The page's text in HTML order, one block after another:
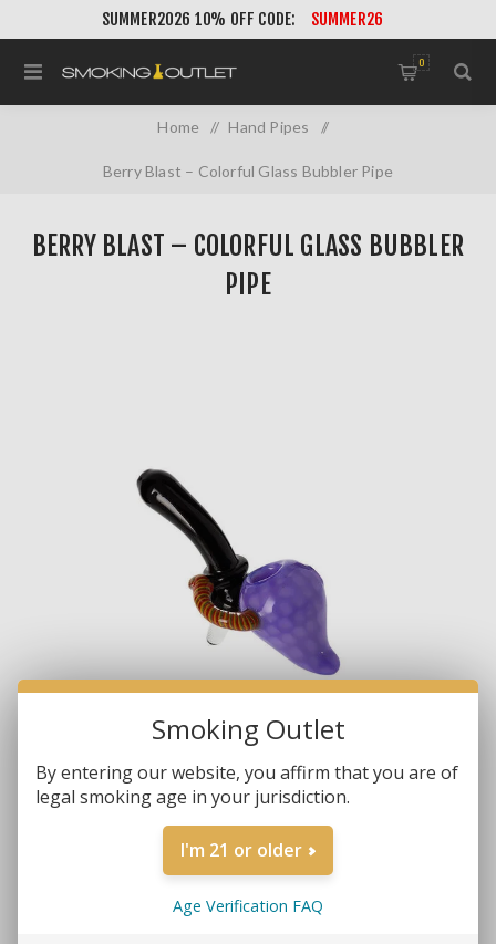
SUMMER2026 10% OFF CODE: SUMMER26
0
Home / Hand Pipes /
Berry Blast – Colorful Glass Bubbler Pipe
BERRY BLAST – COLORFUL GLASS BUBBLER
PIPE
Smoking Outlet
By entering our website, you affirm that you are of
legal smoking age in your jurisdiction.
I'm 21 or older
Age Verification FAQ